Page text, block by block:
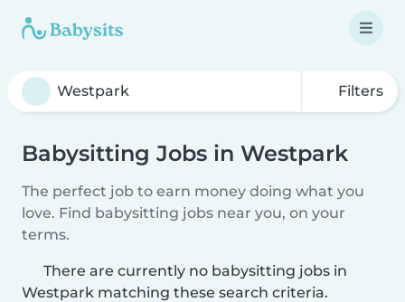
Filters
Babysitting Jobs in Westpark
The perfect job to earn money doing what you
love. Find babysitting jobs near you, on your
terms.
There are currently no babysitting jobs in
Westpark matching these search criteria.